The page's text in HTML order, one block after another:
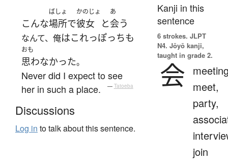
こんな
ばしょ
場所で
かのじょ
彼女 と
あ
会う
なんて、俺はこれっぽっちも
おも
思わなかった。
Never did I expect to see
her in such a place.
— Tatoeba
Discussions
Log in to talk about this sentence.
Kanji in this
sentence
6 strokes. JLPT
N4. Jōyō kanji,
taught in grade 2.
会 meet,
party,
join